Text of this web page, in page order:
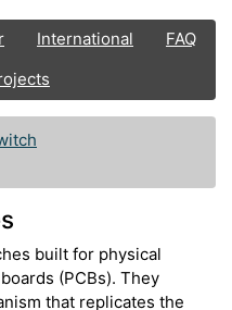
International
FAQ
built for physical
(PCBs). They
that replicates the